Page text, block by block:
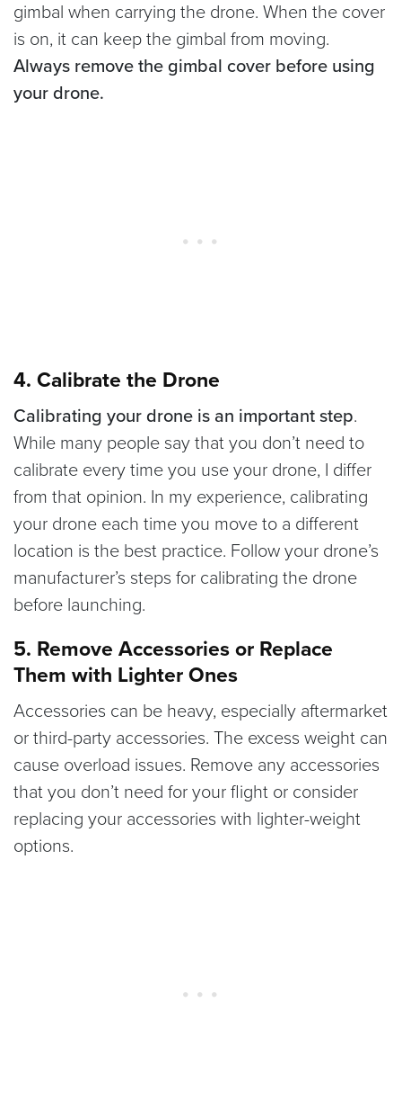
gimbal when carrying the drone. When the cover
is on, it can keep the gimbal from moving.
Always remove the gimbal cover before using
your drone.
4. Calibrate the Drone
Calibrating your drone is an important step.
While many people say that you don’t need to
calibrate every time you use your drone, I differ
from that opinion. In my experience, calibrating
your drone each time you move to a different
location is the best practice. Follow your drone’s
manufacturer’s steps for calibrating the drone
before launching.
5. Remove Accessories or Replace
Them with Lighter Ones
Accessories can be heavy, especially aftermarket
or third-party accessories. The excess weight can
cause overload issues. Remove any accessories
that you don’t need for your flight or consider
replacing your accessories with lighter-weight
options.